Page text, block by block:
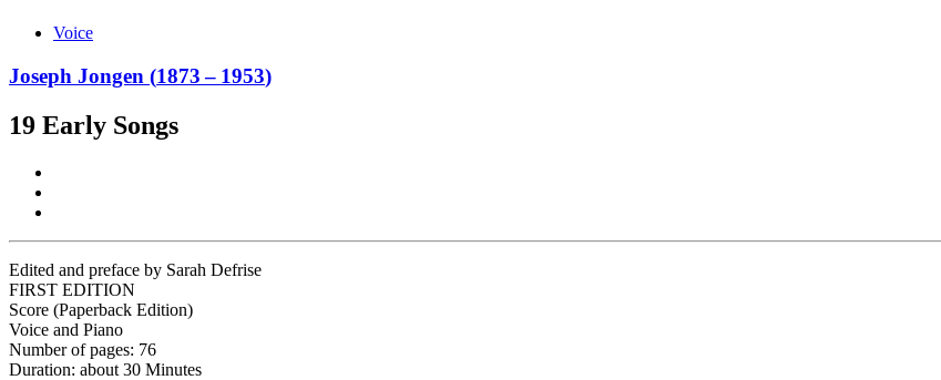
Voice
Joseph Jongen (1873– 1953)
19 Early Songs
Edited and preface by Sarah Defrise
FIRST EDITION
Score (Paperback Edition)
Voice and Piano
Number of pages: 76
Duration: about 30 Minutes